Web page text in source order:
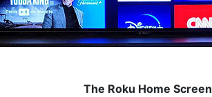
The Roku Home Screen